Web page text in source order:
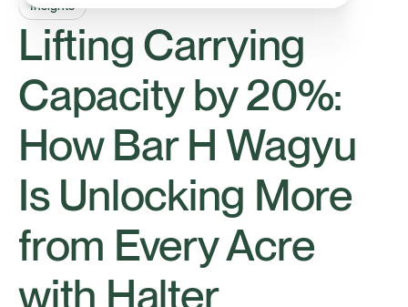
Insights
Lifting Carrying
Capacity by 20%:
How Bar H Wagyu
Is Unlocking More
from Every Acre
with Halter